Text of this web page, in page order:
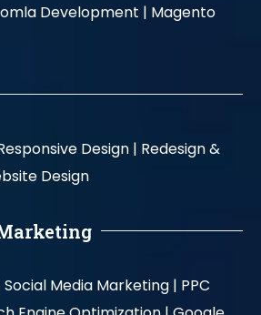
Development | Magento
Design | Redesign &
Design
Social Media Marketing | PPC